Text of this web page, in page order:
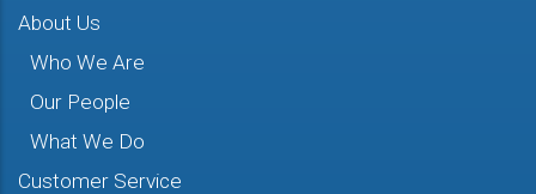
About Us
Who We Are
Our People
What We Do
Customer Service